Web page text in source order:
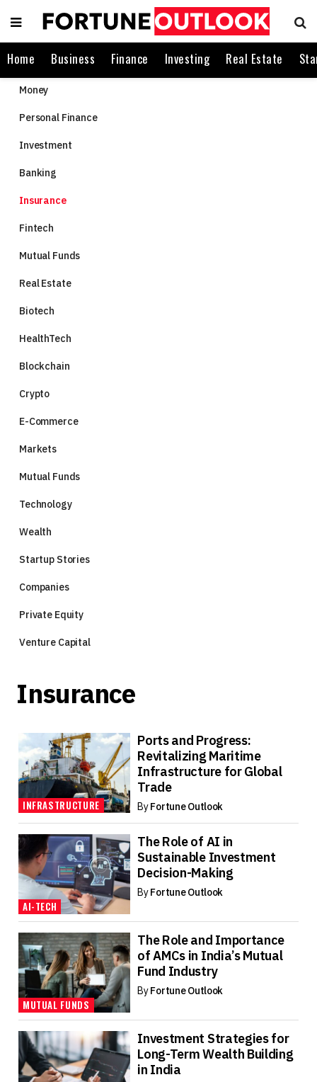
Home Business Finance Investing Real Estate
Money
Personal Finance
Investment
Banking
Insurance
Fintech
Mutual Funds
Real Estate
Biotech
HealthTech
Blockchain
Crypto
E-Commerce
Markets
Mutual Funds
Technology
Wealth
Startup Stories
Companies
Private Equity
Venture Capital
Insurance
INFRASTRUCTURE
Ports and Progress:
Revitalizing Maritime
Infrastructure for Global
Trade
ByFortune Outlook
AI-TECH
The Role of AI in
Sustainable Investment
Decision-Making
ByFortune Outlook
MUTUAL FUNDS
The Role and Importance
of AMCs in India’s Mutual
Fund Industry
ByFortune Outlook
Investment Strategies for
Long-Term Wealth Building
in India